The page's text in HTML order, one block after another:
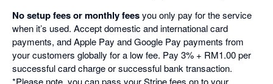
No setup fees or monthly feesyou only pay for the service
when it’s used. Accept domestic and international card
payments, and Apple Pay and Google Pay payments from
your customers globally for a low fee. Pay 3% + RM1.00 per
successful card charge or successful bank transaction.